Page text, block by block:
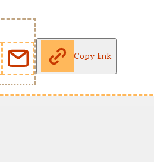
Copy link